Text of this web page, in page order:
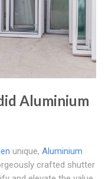
Aluminium
unique, Aluminium
crafted shutter